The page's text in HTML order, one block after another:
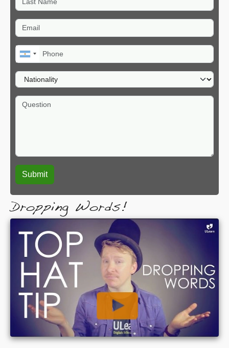
Email
Phone
Nationality
Question
Dropping Words!